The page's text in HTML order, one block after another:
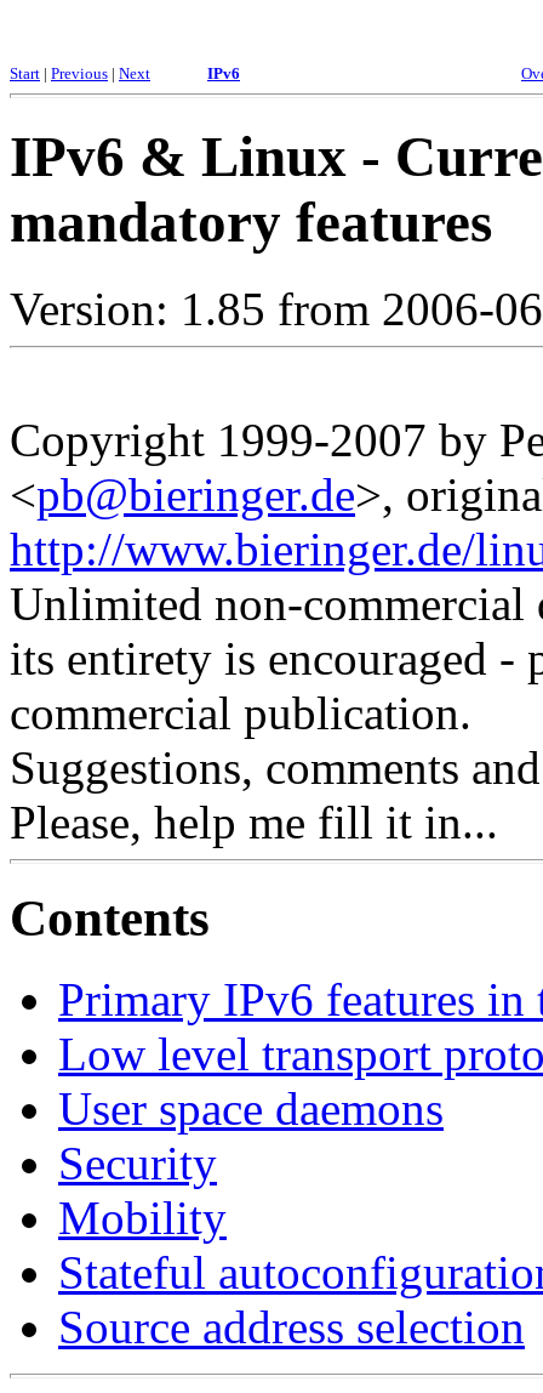
Start | Previous | Next IPv6
IPv6 & Linux -
mandatory features
Version: 1.85 from 2006-
Copyright 1999-2007 by
<pb@bieringer.de>,
http://www.bieringer.de/
Unlimited non-
its entirety is encouraged -
commercial publication.
Suggestions, comments
Please, help me fill it in...
Contents
Primary IPv6 features in
Low level transport
User space daemons
Security
Mobility
Stateful
Source address selection